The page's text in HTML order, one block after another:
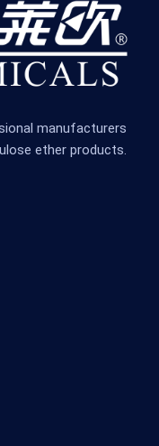
manufacturers
ether products.